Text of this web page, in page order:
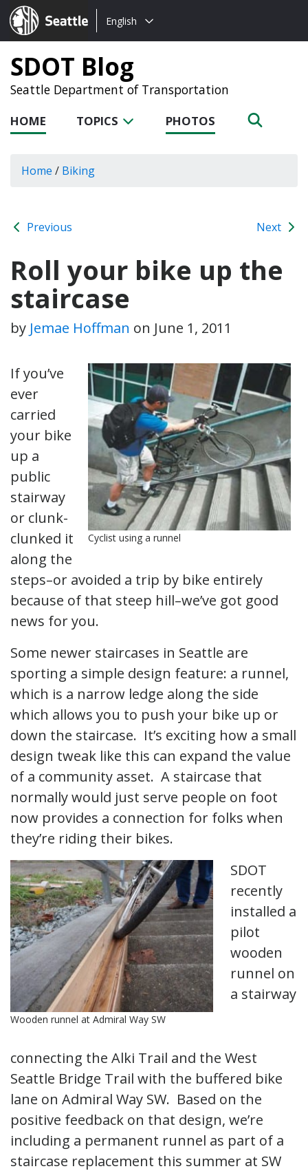
Seattle.gov
Choose
language:
English
SDOT Blog
Seattle Department of Transportation
HOME TOPICS PHOTOS
Home / Biking
Previous Next
Roll your bike up the
staircase
by Jemae Hoffman on June 1, 2011
Cyclist using a runnel
If you’ve
ever
carried
your bike
up a
public
stairway
or clunk-
clunked it
along the
steps–or avoided a trip by bike entirely
because of that steep hill–we’ve got good
news for you.
Some newer staircases in Seattle are
sporting a simple design feature: a runnel,
which is a narrow ledge along the side
which allows you to push your bike up or
down the staircase. It’s exciting how a small
design tweak like this can expand the value
of a community asset. A staircase that
normally would just serve people on foot
now provides a connection for folks when
they’re riding their bikes.
Wooden runnel at Admiral Way SW
SDOT
recently
installed a
pilot
wooden
runnel on
a stairway
connecting the Alki Trail and the West
Seattle Bridge Trail with the buffered bike
lane on Admiral Way SW. Based on the
positive feedback on that design, we’re
including a permanent runnel as part of a
staircase replacement this summer at SW